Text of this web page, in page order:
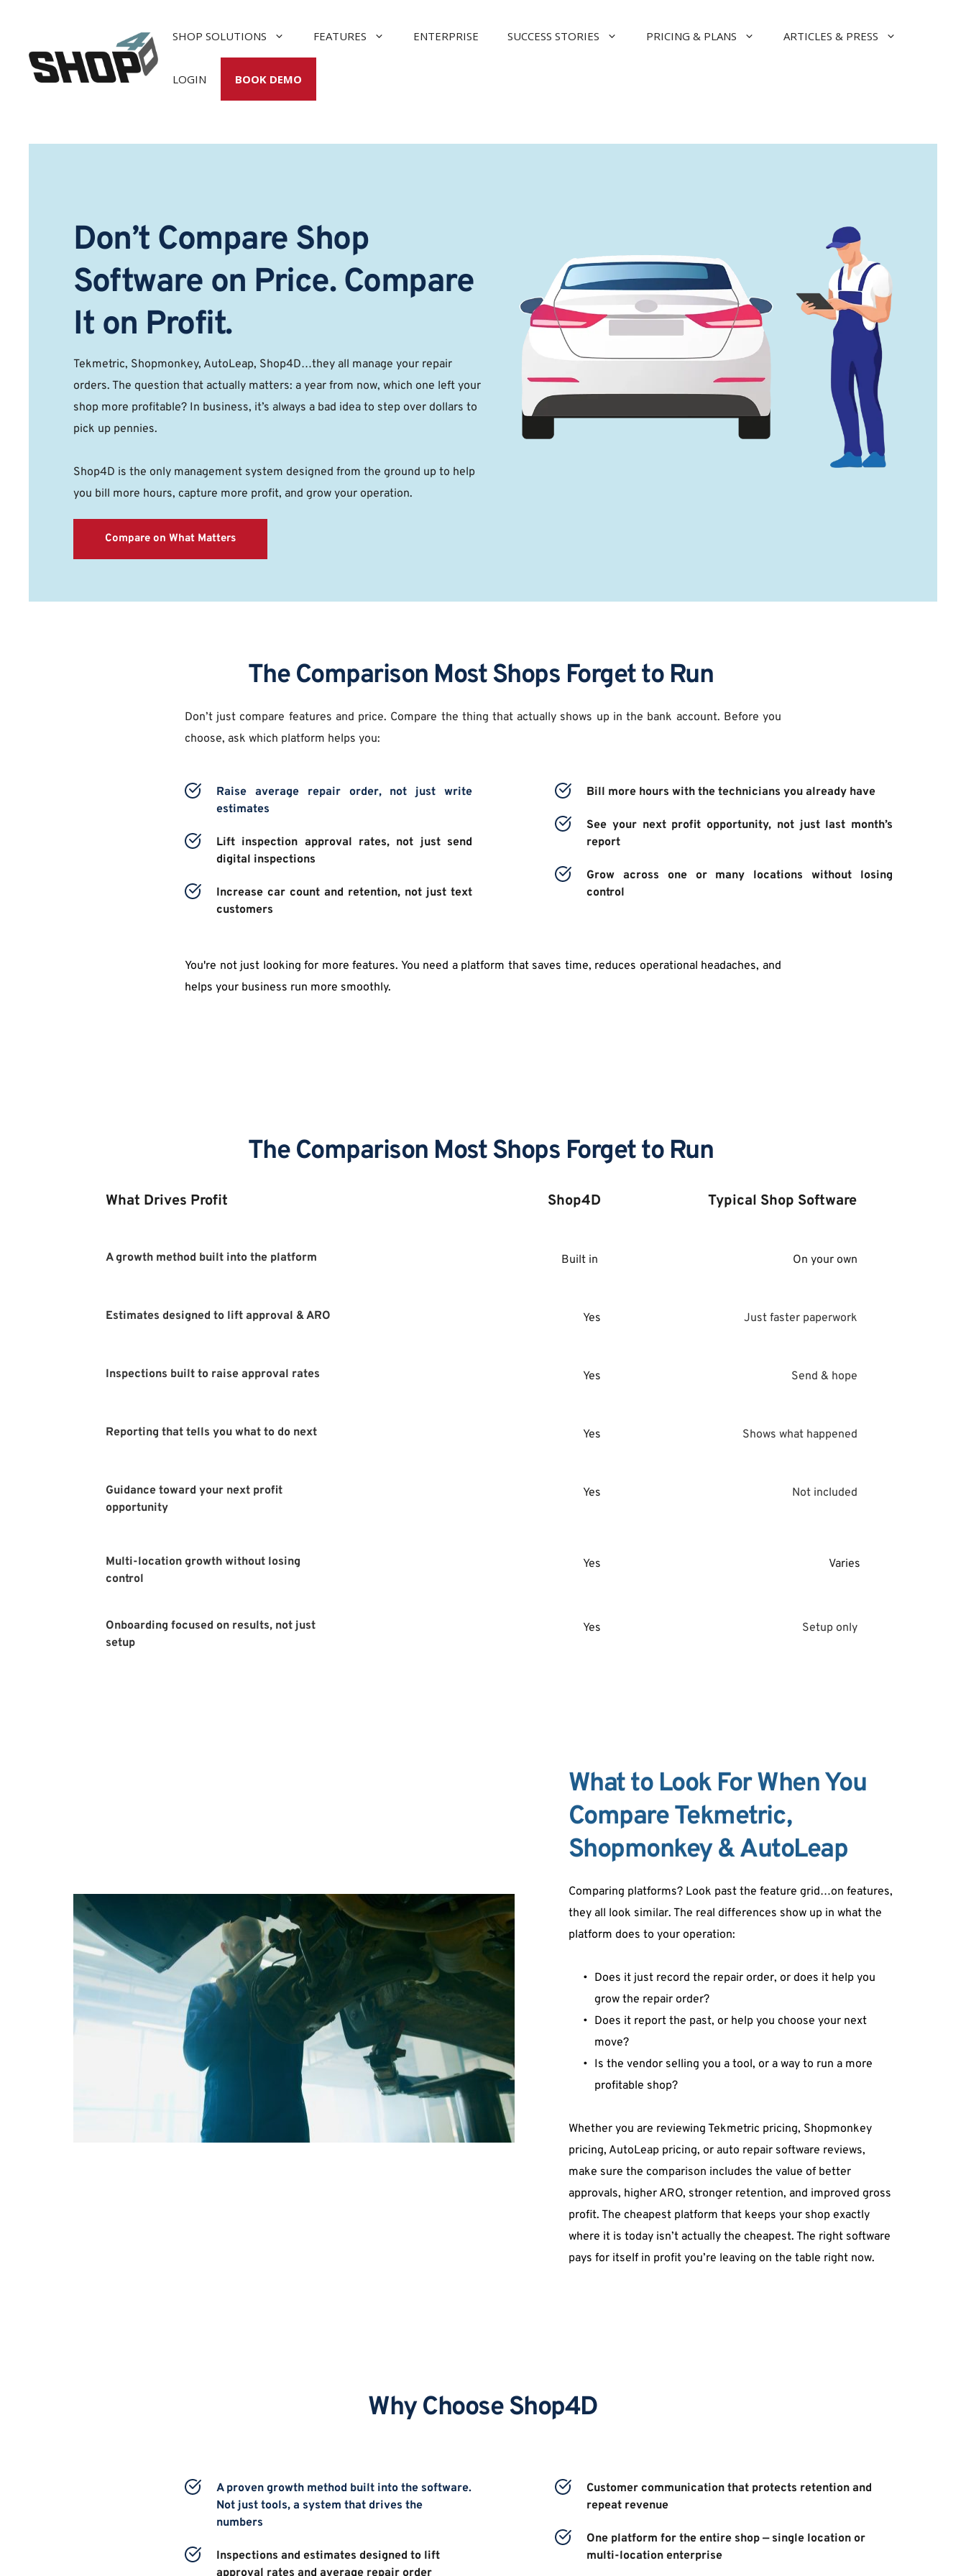
content
SHOP SOLUTIONS FEATURES ENTERPRISE SUCCESS STORIES PRICING & PLANS ARTICLES & PRESS
LOGIN BOOK DEMO
Don’t Compare Shop
Software on Price. Compare
It on Profit.
Tekmetric, Shopmonkey, AutoLeap, Shop4D…they all manage your repair
orders. The question that actually matters: a year from now, which one left your
shop more profitable? In business, it’s always a bad idea to step over dollars to
pick up pennies.
Shop4D is the only management system designed from the ground up to help
you bill more hours, capture more profit, and grow your operation.
Compare on What Matters
The Comparison Most Shops Forget to Run
Don’t just compare features and price. Compare the thing that actually shows up in the bank account. Before you
choose, ask which platform helps you:
Raise average repair order, not just write
estimates
Lift inspection approval rates, not just send
digital inspections
Increase car count and retention, not just text
customers
Bill more hours with the technicians you already have
See your next profit opportunity, not just last month’s
report
Grow across one or many locations without losing
control
You're not just looking for more features. You need a platform that saves time, reduces operational headaches, and
helps your business run more smoothly.
The Comparison Most Shops Forget to Run
What Drives Profit Shop4D Typical Shop Software
A growth method built into the platform Built in On your own
Estimates designed to lift approval & ARO Yes Just faster paperwork
Inspections built to raise approval rates Yes Send & hope
Reporting that tells you what to do next Yes Shows what happened
Guidance toward your next profit
opportunity
Yes Not included
Multi-location growth without losing
control
Yes Varies
Onboarding focused on results, not just
setup
Yes Setup only
What to Look For When You
Compare Tekmetric,
Shopmonkey & AutoLeap
Comparing platforms? Look past the feature grid…on features,
they all look similar. The real differences show up in what the
platform does to your operation:
Does it just record the repair order, or does it help you
grow the repair order?
Does it report the past, or help you choose your next
move?
Is the vendor selling you a tool, or a way to run a more
profitable shop?
Whether you are reviewing Tekmetric pricing, Shopmonkey
pricing, AutoLeap pricing, or auto repair software reviews,
make sure the comparison includes the value of better
approvals, higher ARO, stronger retention, and improved gross
profit. The cheapest platform that keeps your shop exactly
where it is today isn’t actually the cheapest. The right software
pays for itself in profit you’re leaving on the table right now.
Why Choose Shop4D
A proven growth method built into the software.
Not just tools, a system that drives the
numbers
Inspections and estimates designed to lift
approval rates and average repair order
Customer communication that protects retention and
repeat revenue
One platform for the entire shop — single location or
multi-location enterprise